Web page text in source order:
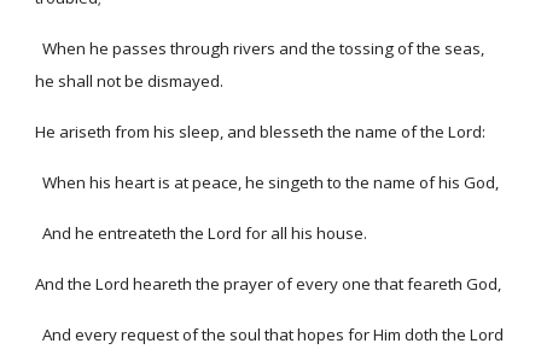
When he passes through rivers and the tossing of the seas,
he shall not be dismayed.
He ariseth from his sleep, and blesseth the name of the Lord:
When his heart is at peace, he singeth to the name of his God,
And he entreateth the Lord for all his house.
And the Lord heareth the prayer of every one that feareth God,
And every request of the soul that hopes for Him doth the Lord